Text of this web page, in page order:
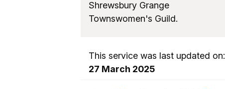
Shrewsbury Grange
Townswomen's Guild.
This service was last updated on:
27 March 2025